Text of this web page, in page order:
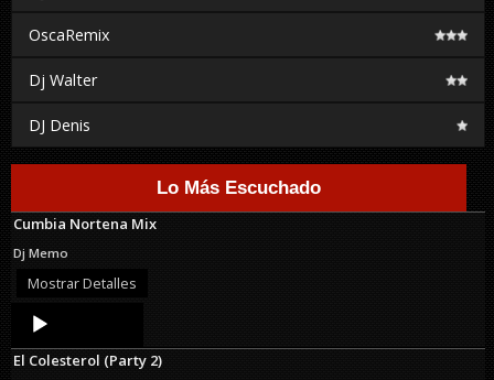
OscaRemix
Dj Walter
DJ Denis
Lo Más Escuchado
Cumbia Nortena Mix
Dj Memo
Mostrar Detalles
Audio
Player
El Colesterol (Party 2)